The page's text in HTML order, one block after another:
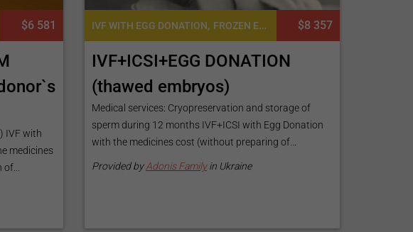
IVF WITH EGG DONATION,EGG DONATION ,EGG DONATION WITH SPERM DONATION
$6 581
IVF with
medicines
IVF WITH EGG DONATION, FROZEN EMBRYO TRANSFER CYCLE $8 357
IVF+ICSI+EGG DONATION
(thawed embryos)
Medical services: Cryopreservation and storage of
sperm during 12 months IVF+ICSI with Egg Donation
with the medicines cost (without preparing of...
Provided byAdonis Familyin Ukraine